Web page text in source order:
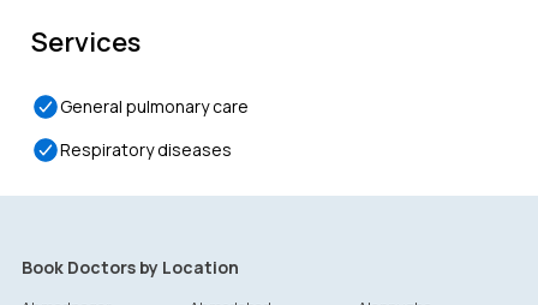
Services
General pulmonary care
Respiratory diseases
Book Doctors by Location